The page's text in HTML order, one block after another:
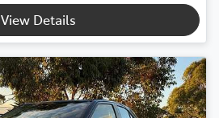
View Details